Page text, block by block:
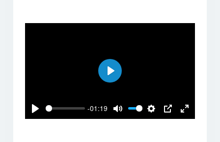
Play
-01:19
Mute Settings
PIP Enter
Play